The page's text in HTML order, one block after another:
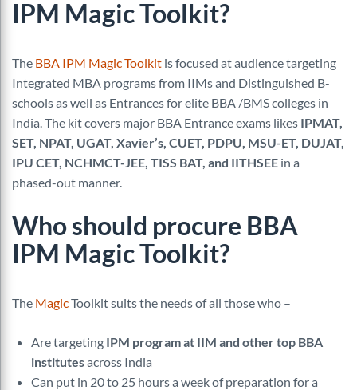
IPM Magic Toolkit?
The BBA IPM Magic Toolkit is focused at audience targeting
Integrated MBA programs from IIMs and Distinguished B-
schools as well as Entrances for elite BBA /BMS colleges in
India. The kit covers major BBA Entrance exams likes IPMAT,
SET, NPAT, UGAT, Xavier’s, CUET, PDPU, MSU-ET, DUJAT,
IPU CET, NCHMCT-JEE, TISS BAT, and IITHSEE in a
phased-out manner.
Who should procure BBA
IPM Magic Toolkit?
The MagicToolkit suits the needs of all those who –
Are targeting IPM program at IIM and other top BBA
institutesacross India
Can put in 20 to 25 hours a week of preparation for a